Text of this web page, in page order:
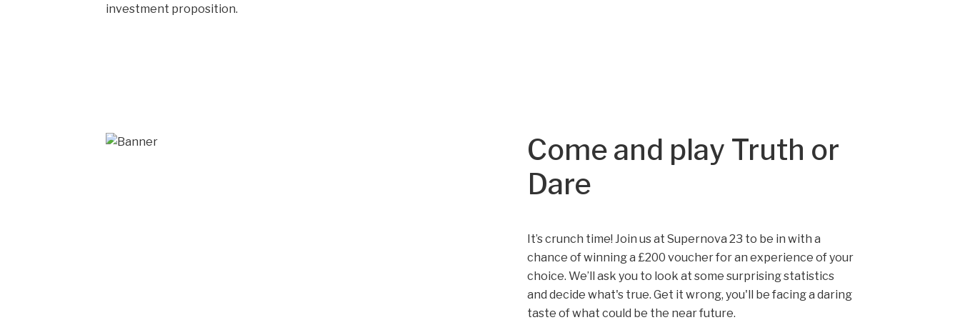
investment proposition.
Come and play Truth or
Dare
It’s crunch time! Join us at Supernova 23 to be in with a
chance of winning a £200 voucher for an experience of your
choice. We’ll ask you to look at some surprising statistics
and decide what's true. Get it wrong, you'll be facing a daring
taste of what could be the near future.